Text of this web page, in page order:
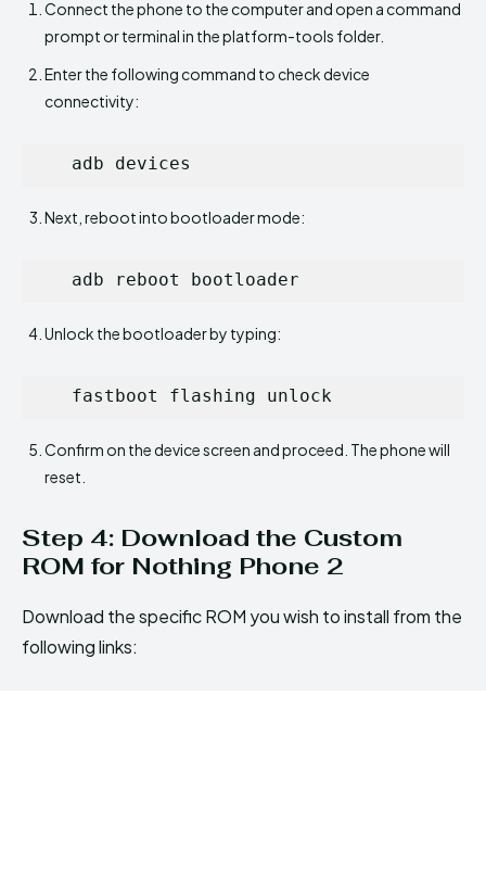
Connect the phone to the computer and open a command
prompt or terminal in the platform-tools folder.
Enter the following command to check device
connectivity:
   adb devices
Next, reboot into bootloader mode:
   adb reboot bootloader
Unlock the bootloader by typing:
   fastboot flashing unlock
Confirm on the device screen and proceed. The phone will
reset.
Step 4: Download the Custom
ROM for Nothing Phone 2
Download the specific ROM you wish to install from the
following links: